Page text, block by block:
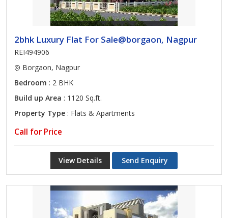
2bhk Luxury Flat For Sale@borgaon, Nagpur
REI494906
Borgaon, Nagpur
Bedroom : 2 BHK
Build up Area : 1120 Sq.ft.
Property Type : Flats & Apartments
Call for Price
View Details Send Enquiry